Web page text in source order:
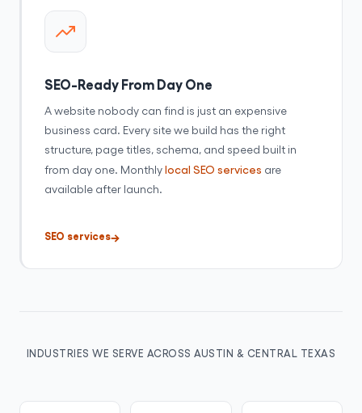
SEO-Ready From Day One
A website nobody can find is just an expensive
business card. Every site we build has the right
structure, page titles, schema, and speed built in
from day one. Monthlylocal SEO services are
available after launch.
SEO services
INDUSTRIES WE SERVE ACROSS AUSTIN & CENTRAL TEXAS